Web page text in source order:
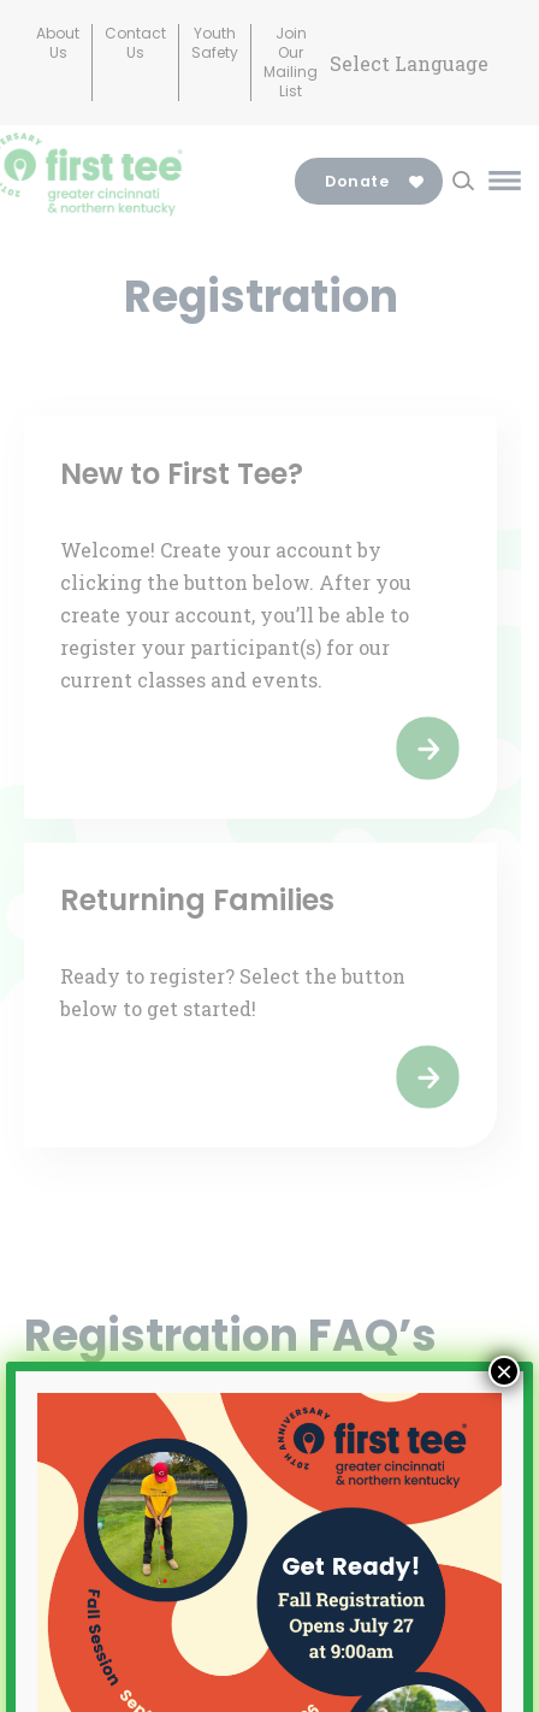
About
Us
Contact
Us
Youth
Safety
Join
Our
Mailing
List
Donate
Registration
New to First Tee?
Welcome! Create your account by
clicking the button below. After you
create your account, you’ll be able to
register your participant(s) for our
current classes and events.
Returning Families
Ready to register? Select the button
below to get started!
Registration FAQ’s
How do I register?
Does my child need clubs?
What is the Cost? Is Financial
Aid available?
×